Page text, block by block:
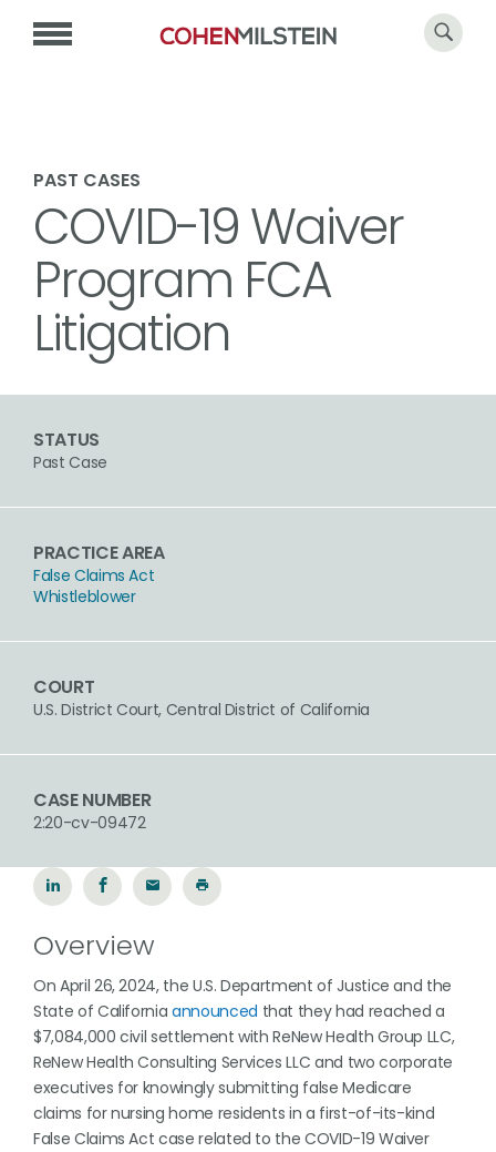
PAST CASES
COVID-19 Waiver
Program FCA
Litigation
STATUS
Past Case
PRACTICE AREA
False Claims Act
Whistleblower
COURT
U.S. District Court, Central District of California
CASE NUMBER
2:20-cv-09472
Overview
On April 26, 2024, the U.S. Department of Justice and the
State of Californiaannounced that they had reached a
$7,084,000 civil settlement with ReNew Health Group LLC,
ReNew Health Consulting Services LLC and two corporate
executives for knowingly submitting false Medicare
claims for nursing home residents in a first-of-its-kind
False Claims Act case related to the COVID-19 Waiver